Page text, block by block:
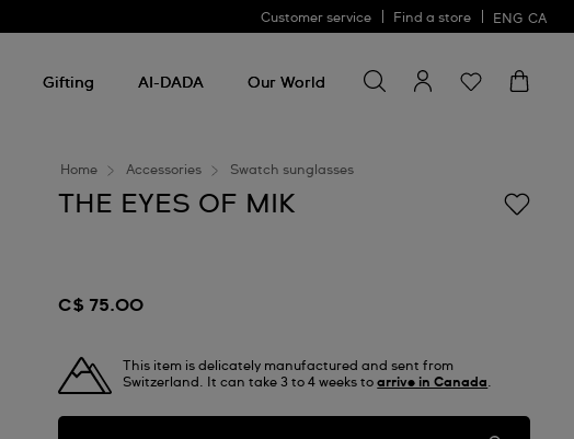
Customer service Find a store ENG CA
Gifting AI-DADA Our World
for
something
Home Accessories Swatch sunglasses
THE EYES OF MIK
C$ 75.00
This item is delicately manufactured and sent from
Switzerland. It can take 3 to 4 weeks toarrive in Canada.